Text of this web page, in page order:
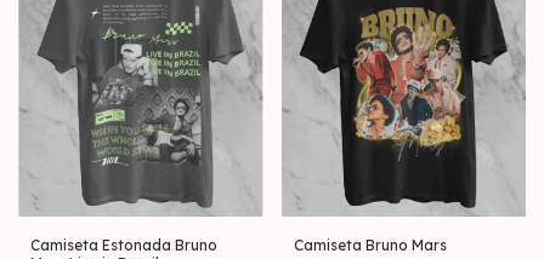
Camiseta Estonada Bruno
Camiseta Bruno Mars